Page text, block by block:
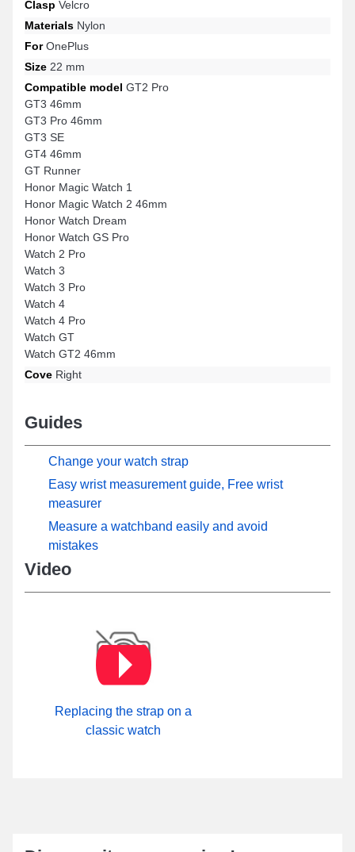
Clasp Velcro
Materials Nylon
ForOnePlus
Size 22 mm
Compatible model GT2 Pro
GT3 46mm
GT3 Pro 46mm
GT3 SE
GT4 46mm
GT Runner
Honor Magic Watch 1
Honor Magic Watch 2 46mm
Honor Watch Dream
Honor Watch GS Pro
Watch 2 Pro
Watch 3
Watch 3 Pro
Watch 4
Watch 4 Pro
Watch GT
Watch GT2 46mm
Cove Right
Guides
Change your watch strap
Easy wrist measurement guide, Free wrist
measurer
Measure a watchband easily and avoid
mistakes
Video
Replacing the strap on a
classic watch